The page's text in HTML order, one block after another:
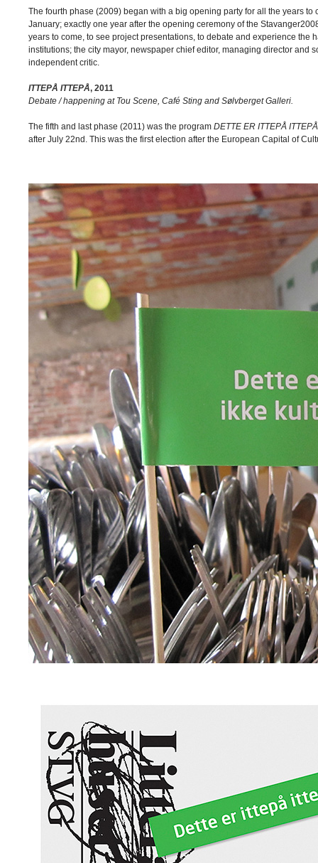
The fourth phase (2009) began with a big opening party for all the years to
January; exactly one year after the opening ceremony of the
years to come, to see project presentations, to debate and experience
institutions; the city mayor, newspaper chief editor, managing director
independent critic.
ITTEPÅ ITTEPÅ, 2011
Debate / happening at Tou Scene, Café Sting and Sølvberget Galleri.
The fifth and last phase (2011) was the program DETTE ER ITTEPÅ ITTEPÅ
after July 22nd. This was the first election after the European Capital of